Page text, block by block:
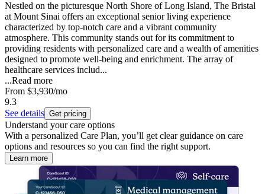
Nestled on the picturesque North Shore of Long Island, The Bristal
at Mount Sinai offers an exceptional senior living experience
characterized by top-notch care and a vibrant community
atmosphere. This community stands out for its commitment to
providing residents with personalized care and a wealth of amenities
designed to promote well-being and enrichment. The array of
healthcare services includ...
...Read more
From $3,930/mo
9.3
See details Get pricing
Understand your care options
With a personalized Care Plan, you’ll get clear guidance on care
options and resources so you can find the right support.
Learn more